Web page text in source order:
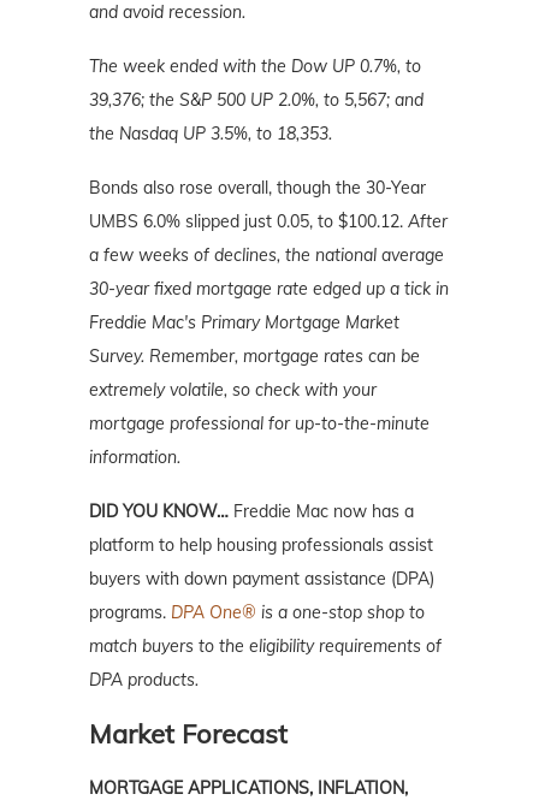
and avoid recession.
The week ended with the Dow UP 0.7%, to
39,376; the S&P 500 UP 2.0%, to 5,567; and
the Nasdaq UP 3.5%, to 18,353.
Bonds also rose overall, though the 30-Year
UMBS 6.0% slipped just 0.05, to $100.12. After
a few weeks of declines, the national average
30-year fixed mortgage rate edged up a tick in
Freddie Mac's Primary Mortgage Market
Survey. Remember, mortgage rates can be
extremely volatile, so check with your
mortgage professional for up-to-the-minute
information.
DID YOU KNOW… Freddie Mac now has a
platform to help housing professionals assist
buyers with down payment assistance (DPA)
programs. DPA One® is a one-stop shop to
match buyers to the eligibility requirements of
DPA products.
Market Forecast
MORTGAGE APPLICATIONS, INFLATION,